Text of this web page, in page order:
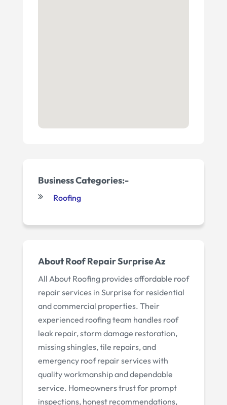
Business Categories:-
Roofing
AboutRoof Repair Surprise Az
All About Roofing provides affordable roof
repair services in Surprise for residential
and commercial properties. Their
experienced roofing team handles roof
leak repair, storm damage restoration,
missing shingles, tile repairs, and
emergency roof repair services with
quality workmanship and dependable
service. Homeowners trust for prompt
inspections, honest recommendations,